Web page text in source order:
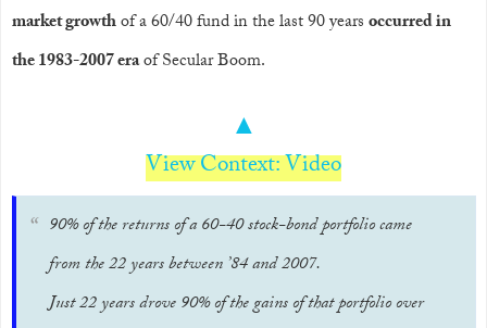
market growthof a 60/40 fund in the last 90 yearsoccurred in
the 1983-2007 eraof Secular Boom.
▲
View Context: Video
90% of the returns of a 60-40 stock-bond portfolio came
from the 22 years between ’84 and 2007.
Just 22 years drove 90% of the gains of that portfolio over